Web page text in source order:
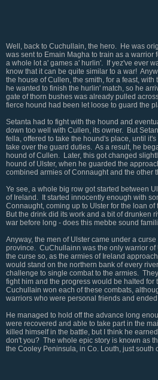
Well, back to Cuchullain, the hero. He was
was sent to Emain Magha to train as a warrior
a whole lot a' games a' hurlin'. If yez've ever
know that it can be quite similar to a war!
the house of Cullen, the smith, for a feast,
he wanted to finish the hurlin' match, so he
gate of thorn bushes was already pulled
fierce hound had been let loose to guard the
Setanta had to fight with the hound and
down too well with Cullen, its owner. But
fella, offered to take the hound's place, until
take over the guard duties. As a result, he
hound of Cullen. Later, this got changed
hound of Ulster, when he guarded the
combined armies of Connaught and the other
Ye see, a whole big row got started between
of Ireland. It started innocently enough with
Connaught, coming up to Ulster for the loan
But the drink did its work and a bit of drunken
war before long - does this mebbe sound
Anyway, the men of Ulster came under a
province. CuChullainn was the only warrior of
the curse so, as the armies of Ireland
would stand on the northern bank of every
challenge to single combat to the armies.
fight him and the progress would be halted for
Cuchullain won each of these combats,
warriors who were personal friends and
He managed to hold off the advance long
were recovered and able to take part in the
killed himself in the battle, but I think he
don't you? The whole epic story is known as
the Cooley Peninsula, in Co. Louth, just south